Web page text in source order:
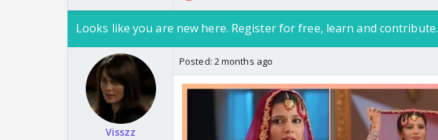
Looks like you are new here. Register for free, learn and contribute.
Visszz
Posted: 2 months ago